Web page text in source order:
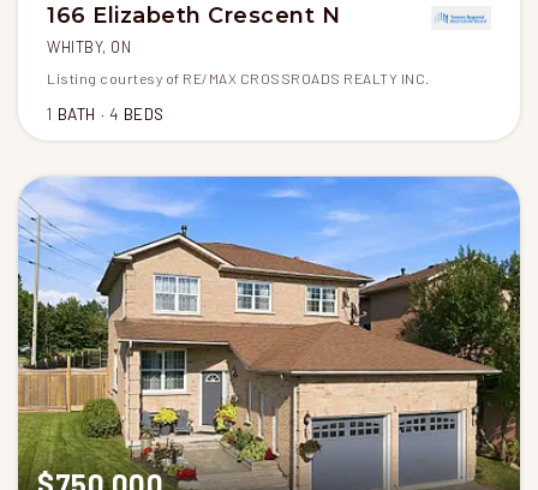
166 Elizabeth Crescent N
WHITBY, ON
Listing courtesy of RE/MAX CROSSROADS REALTY INC.
1 BATH 4 BEDS